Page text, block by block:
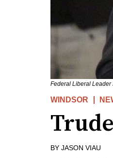
Federal Liberal Leader
WINDSOR
BY JASON VIAU